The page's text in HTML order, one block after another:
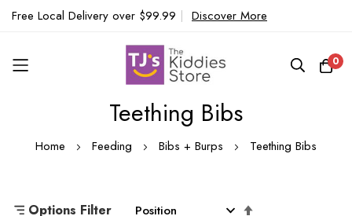
Free Local Delivery over $99.99 | Discover More
0
Content
Teething Bibs
Home Feeding Bibs + Burps Teething Bibs
Options Filter